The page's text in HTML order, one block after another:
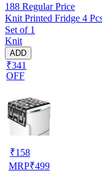
188 Regular Price
Knit Printed Fridge 4
Set of 1
Knit
ADD
₹341
OFF
₹158
MRP₹499